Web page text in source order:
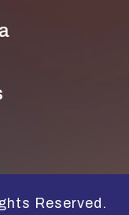
Reserved.